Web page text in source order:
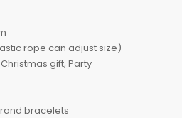
rope can adjust size)
gift, Party
bracelets